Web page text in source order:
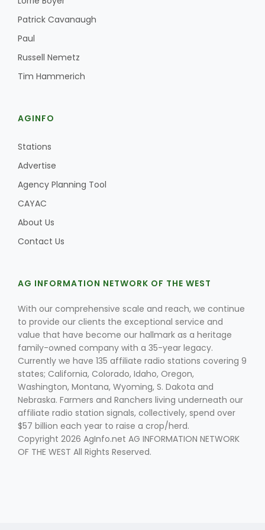
Patrick Cavanaugh
Paul
Russell Nemetz
Tim Hammerich
AGINFO
Stations
Advertise
Agency Planning Tool
CAYAC
About Us
Contact Us
AG INFORMATION NETWORK OF THE WEST
With our comprehensive scale and reach, we continue
to provide our clients the exceptional service and
value that have become our hallmark as a heritage
family-owned company with a 35-year legacy.
Currently we have 135 affiliate radio stations covering 9
states; California, Colorado, Idaho, Oregon,
Washington, Montana, Wyoming, S. Dakota and
Nebraska. Farmers and Ranchers living underneath our
affiliate radio station signals, collectively, spend over
$57 billion each year to raise a crop/herd.
Copyright 2026 AgInfo.net AG INFORMATION NETWORK
OF THE WEST All Rights Reserved.